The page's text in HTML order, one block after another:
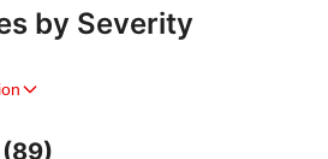
by Severity